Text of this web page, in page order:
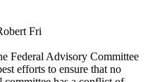
Fri
Federal Advisory Committee
efforts to ensure that no